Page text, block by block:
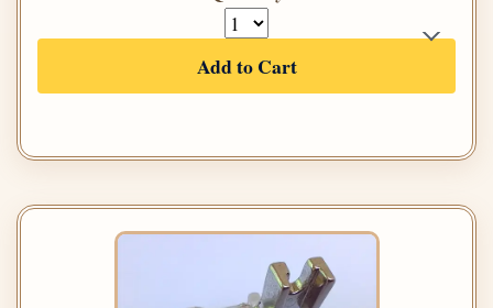
Add to Cart